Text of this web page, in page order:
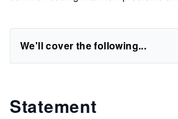
We'll cover the following...
Statement